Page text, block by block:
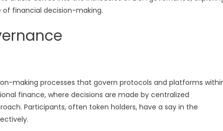
financial decision-making.
making processes that govern protocols and platforms
finance, where decisions are made by centralized
Participants, often token holders, have a say in the